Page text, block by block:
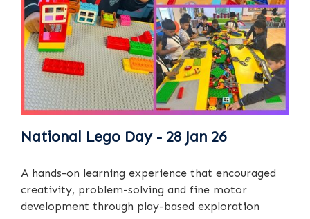
National Lego Day - 28 Jan 26
A hands-on learning experience that encouraged
creativity, problem-solving and fine motor
development through play-based exploration